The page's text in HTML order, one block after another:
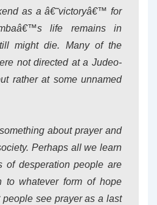
as a â€˜victoryâ€™ for
life remains in
might die. Many of the
not directed at a Judeo-
rather at some unnamed
about prayer and
Perhaps all we learn
of desperation people are
whatever form of hope
see prayer as a last